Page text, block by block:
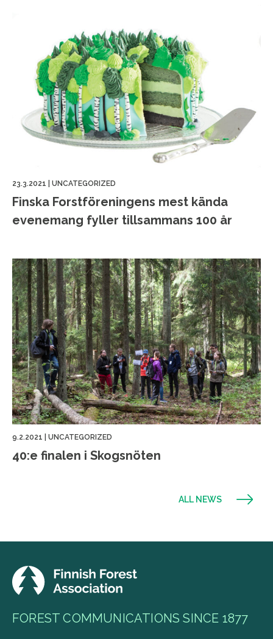
23.3.2021 UNCATEGORIZED
Finska Forstföreningens mest kända
evenemang fyller tillsammans 100 år
9.2.2021 UNCATEGORIZED
40:e finalen i Skogsnöten
ALL NEWS
FOREST COMMUNICATIONS SINCE 1877